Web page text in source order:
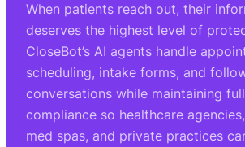
When patients reach out, their
deserves the highest level of
CloseBot’s AI agents handle
scheduling, intake forms, and
conversations while maintaining
compliance so healthcare
med spas, and private practices